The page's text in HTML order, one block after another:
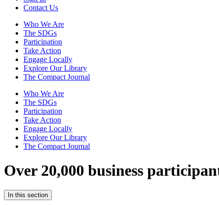
Contact Us
Who We Are
The SDGs
Participation
Take Action
Engage Locally
Explore Our Library
The Compact Journal
Who We Are
The SDGs
Participation
Take Action
Engage Locally
Explore Our Library
The Compact Journal
Over 20,000 business
In this section